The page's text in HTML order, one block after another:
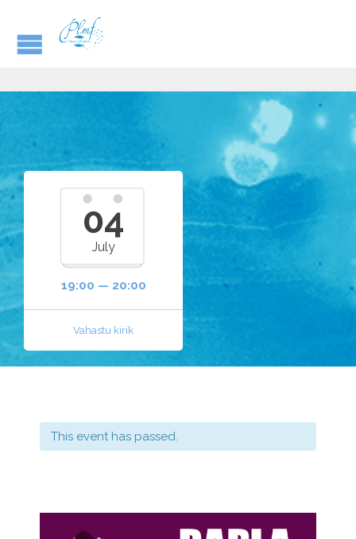
04
July
19:00 — 20:00
Vahastu kirik
This event has passed.